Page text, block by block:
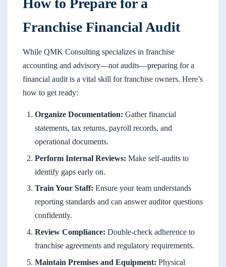
How to Prepare for a
Franchise Financial Audit
While QMK Consulting specializes in franchise
accounting and advisory—not audits—preparing for a
financial audit is a vital skill for franchise owners. Here’s
how to get ready:
Organize Documentation: Gather financial
statements, tax returns, payroll records, and
operational documents.
Perform Internal Reviews: Make self-audits to
identify gaps early on.
Train Your Staff: Ensure your team understands
reporting standards and can answer auditor questions
confidently.
Review Compliance: Double-check adherence to
franchise agreements and regulatory requirements.
Maintain Premises and Equipment: Physical